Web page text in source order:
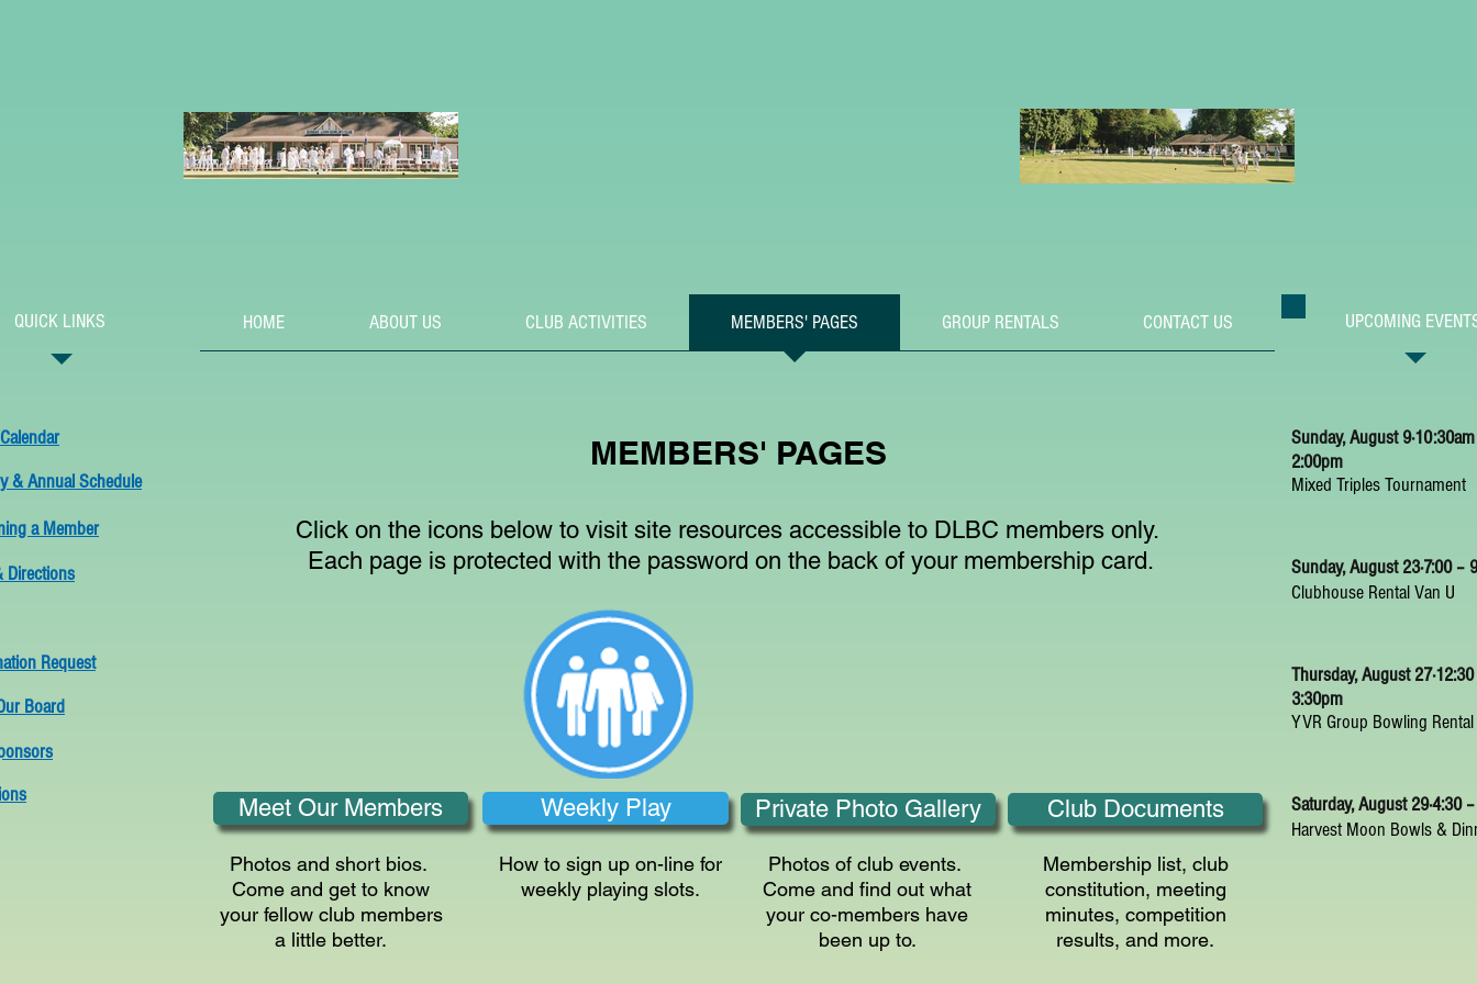
QUICK LINKS HOME ABOUT US CLUB ACTIVITIES MEMBERS' PAGES GROUP RENTALS CONTACT US UPCOMING
MEMBERS' PAGES
Click on the icons below to visit site resources accessible to DLBC members only.
Each page is protected with the password on the back of your membership card.
Meet Our Members
Photos and short bios.
Come and get to know
your fellow club members
a little better.
Weekly Play
How to sign up on-line for
weekly playing slots.
Private Photo Gallery
Photos of club events.
Come and find out what
your co-members have
been up to.
Club Documents
Membership list, club
constitution, meeting
minutes, competition
results, and more.
Mixed Triples Tournament
Sunday, August
2:00pm
Clubhouse Rental Van U
Sunday, August 23⋅7:00 –
YVR Group Bowling Rental
Thursday, August
3:30pm
Harvest Moon Bowls &
Saturday, August 29⋅4:30
& Annual Schedule
a Member
Directions
Request
Board